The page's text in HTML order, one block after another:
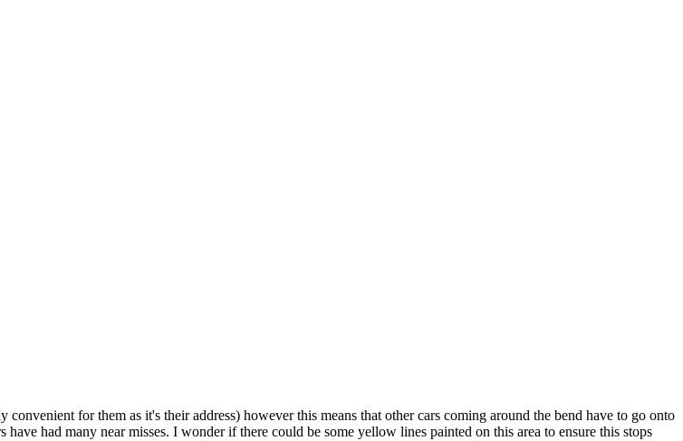
for them as it's their address) however this means that other cars coming around the bend have to go onto
had many near misses. I wonder if there could be some yellow lines painted on this area to ensure this stops